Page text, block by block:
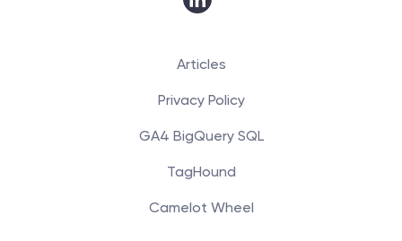
Articles
Privacy Policy
GA4 BigQuery SQL
TagHound
Camelot Wheel